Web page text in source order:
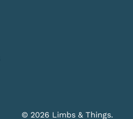
@limbsandthings
limbsandthings1
www.linkedin.com/company/
© 2026 Limbs & Things.